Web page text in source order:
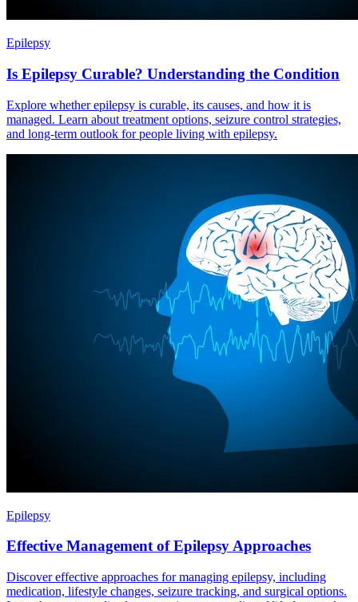
Epilepsy
Is Epilepsy Curable? Understanding the Condition
Explore whether epilepsy is curable, its causes, and how it is
managed. Learn about treatment options, seizure control strategies,
and long-term outlook for people living with epilepsy.
Epilepsy
Effective Management of Epilepsy Approaches
Discover effective approaches for managing epilepsy, including
medication, lifestyle changes, seizure tracking, and surgical options.